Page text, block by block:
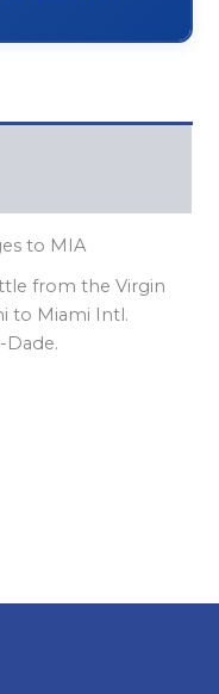
to MIA
from the Virgin
to Miami Intl.
Dade.